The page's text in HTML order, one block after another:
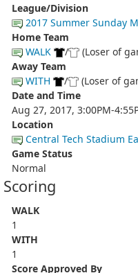
League/Division
2017 Summer Sunday
Home Team
WALK
/
(Loser of
Away Team
WITH
/
(Loser of
Date and Time
Aug 27, 2017, 3:00PM-
Location
Central Tech Stadium
Game Status
Normal
Scoring
WALK
1
WITH
1
Score Approved By